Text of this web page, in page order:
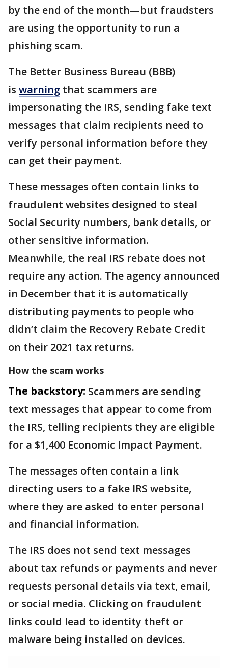
by the end of the month—but fraudsters
are using the opportunity to run a
phishing scam.
The Better Business Bureau (BBB)
is warning that scammers are
impersonating the IRS, sending fake text
messages that claim recipients need to
verify personal information before they
can get their payment.
These messages often contain links to
fraudulent websites designed to steal
Social Security numbers, bank details, or
other sensitive information.
Meanwhile, the real IRS rebate does not
require any action. The agency announced
in December that it is automatically
distributing payments to people who
didn’t claim the Recovery Rebate Credit
on their 2021 tax returns.
How the scam works
The backstory: Scammers are sending
text messages that appear to come from
the IRS, telling recipients they are eligible
for a $1,400 Economic Impact Payment.
The messages often contain a link
directing users to a fake IRS website,
where they are asked to enter personal
and financial information.
The IRS does not send text messages
about tax refunds or payments and never
requests personal details via text, email,
or social media. Clicking on fraudulent
links could lead to identity theft or
malware being installed on devices.